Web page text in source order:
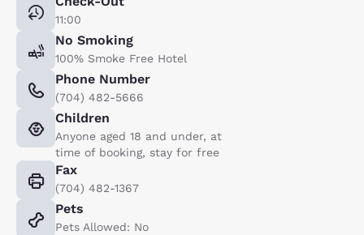
11:00
No Smoking
100% Smoke Free Hotel
Phone Number
(704) 482-5666
Children
Anyone aged 18 and under, at
time of booking, stay for free
Fax
(704) 482-1367
Pets
Pets Allowed: No